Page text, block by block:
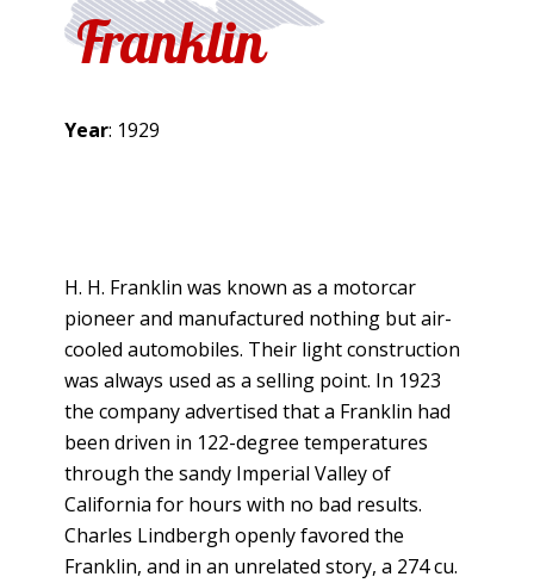
Franklin
Year: 1929
H. H. Franklin was known as a motorcar
pioneer and manufactured nothing but air-
cooled automobiles. Their light construction
was always used as a selling point. In 1923
the company advertised that a Franklin had
been driven in 122-degree temperatures
through the sandy Imperial Valley of
California for hours with no bad results.
Charles Lindbergh openly favored the
Franklin, and in an unrelated story, a 274 cu.